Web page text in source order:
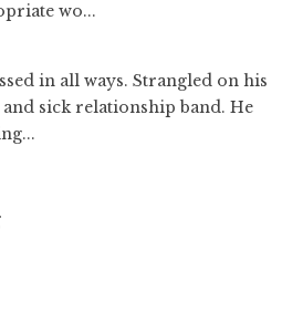
wo...
in all ways. Strangled on his
sick relationship band. He